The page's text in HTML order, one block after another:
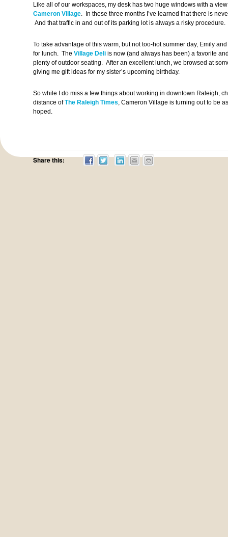
Like all of our workspaces, my desk has two huge windows with a
Cameron Village. In these three months I’ve learned that there is
And that traffic in and out of its parking lot is always a risky procedure.
To take advantage of this warm, but not too-hot summer day, Emily
for lunch. The Village Deli is now (and always has been) a favorite
plenty of outdoor seating. After an excellent lunch, we browsed at
giving me gift ideas for my sister’s upcoming birthday.
So while I do miss a few things about working in downtown Raleigh,
distance ofThe Raleigh Times, Cameron Village is turning out to be
hoped.
Share this: